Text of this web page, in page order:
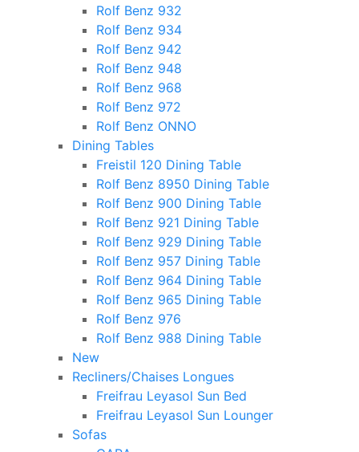
Rolf Benz 932
Rolf Benz 934
Rolf Benz 942
Rolf Benz 948
Rolf Benz 968
Rolf Benz 972
Rolf Benz ONNO
Dining Tables
Freistil 120 Dining Table
Rolf Benz 8950 Dining Table
Rolf Benz 900 Dining Table
Rolf Benz 921 Dining Table
Rolf Benz 929 Dining Table
Rolf Benz 957 Dining Table
Rolf Benz 964 Dining Table
Rolf Benz 965 Dining Table
Rolf Benz 976
Rolf Benz 988 Dining Table
New
Recliners/Chaises Longues
Freifrau Leyasol Sun Bed
Freifrau Leyasol Sun Lounger
Sofas